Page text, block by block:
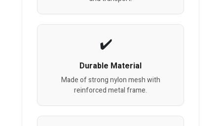
Durable Material
Made of strong nylon mesh with
reinforced metal frame.